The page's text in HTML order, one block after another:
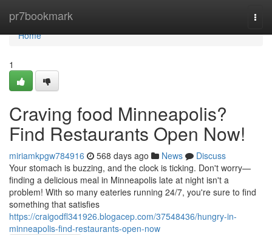
pr7bookmark
Home
Home
1
Craving food Minneapolis?
Find Restaurants Open Now!
miriamkpgw784916 568 days ago News
Discuss
Your stomach is buzzing, and the clock is ticking. Don't worry—
finding a delicious meal in Minneapolis late at night isn't a
problem! With so many eateries running 24/7, you're sure to find
something that satisfies
https://craigodfl341926.blogacep.com/37548436/hungry-in-
minneapolis-find-restaurants-open-now